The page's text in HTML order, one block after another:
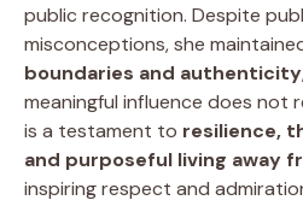
public recognition. Despite
misconceptions, she
boundaries and authenticity
meaningful influence does not
is a testament to resilience,
and purposeful living away
inspiring respect and